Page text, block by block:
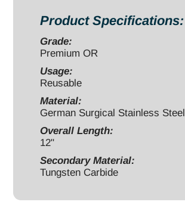
Product Specifications:
Grade:
Premium OR
Usage:
Reusable
Material:
German Surgical Stainless Steel
Overall Length:
12"
Secondary Material:
Tungsten Carbide